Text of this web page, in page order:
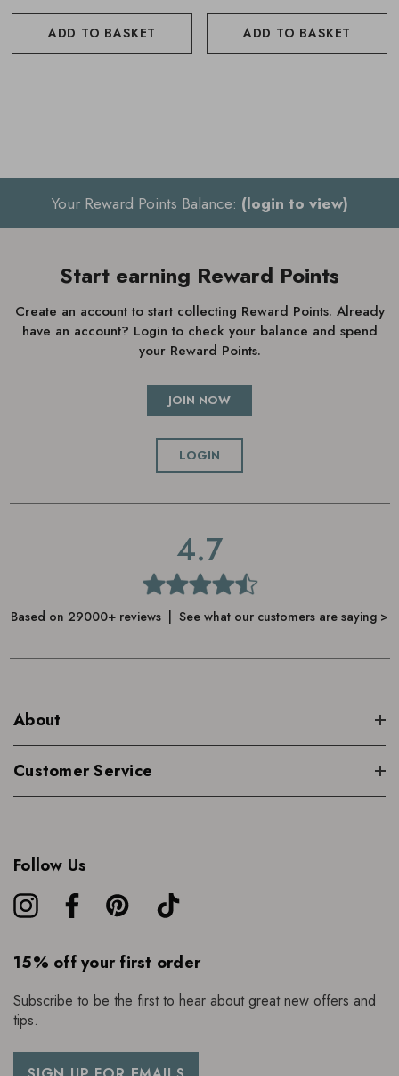
ADD TO BASKET ADD TO BASKET
Your Reward Points Balance: (login to view)
Start earning Reward Points
Create an account to start collecting Reward Points. Already
have an account? Login to check your balance and spend
your Reward Points.
JOIN NOW
LOGIN
4.7
Based on 29000+ reviews | See what our customers are saying >
About
Customer Service
Follow Us
15% off your first order
Subscribe to be the first to hear about great new offers and
tips.